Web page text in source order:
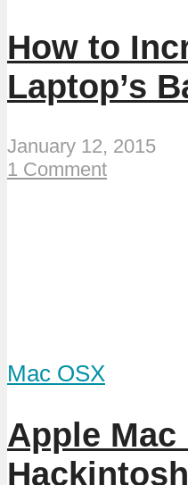
How to
Laptop’s
January 12, 2015
1 Comment
Mac OSX
Apple